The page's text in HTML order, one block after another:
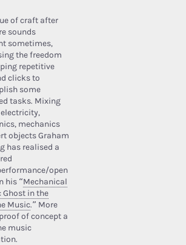
of craft after
sounds
sometimes,
the freedom
repetitive
clicks to
some
tasks. Mixing
mechanics
objects Graham
has realised a
open
his “Mechanical
Ghost in the
Music.” More
of concept a
music